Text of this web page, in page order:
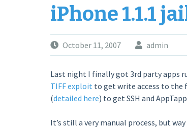
iPhone 1.1.1
October 11, 2007 admin
Last night I finally got 3rd party apps
TIFF exploit to get write access to the
(detailed here) to get SSH and
It’s still a very manual process, but